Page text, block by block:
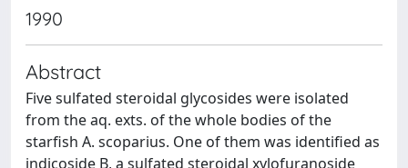
1990
Abstract
Five sulfated steroidal glycosides were isolated
from the aq. exts. of the whole bodies of the
starfish A. scoparius. One of them was identified as
indicoside B, a sulfated steroidal xylofuranoside